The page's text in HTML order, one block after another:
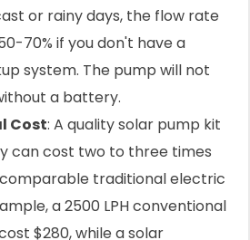
or rainy days, the flow rate
70% if you don't have a
system. The pump will not
a battery.
Cost: A quality solar pump kit
can cost two to three times
traditional electric
a 2500 LPH conventional
$280, while a solar